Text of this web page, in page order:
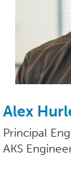
Alex
Principal
AKS